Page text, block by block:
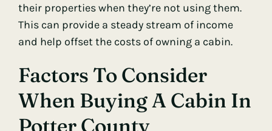
their properties when they’re not using them.
This can provide a steady stream of income
and help offset the costs of owning a cabin.
Factors To Consider
When Buying A Cabin In
Potter County